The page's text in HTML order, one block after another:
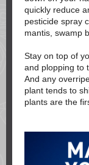
quickly reduce
pesticide spray
mantis, swamp
Stay on top of
and plopping to
And any
plant tends to
plants are the